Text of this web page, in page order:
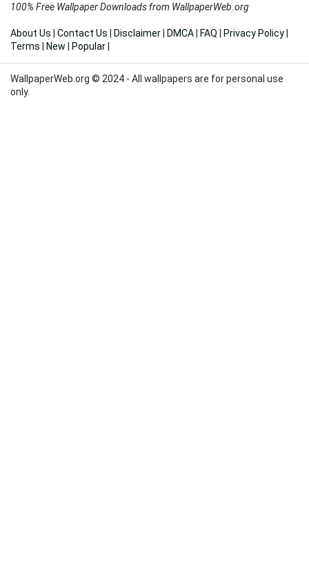
100% Free Wallpaper Downloads from WallpaperWeb.org
About Us Contact Us Disclaimer DMCA FAQ Privacy Policy
Terms
New Popular
WallpaperWeb.org © 2024 - All wallpapers are for personal use
only.